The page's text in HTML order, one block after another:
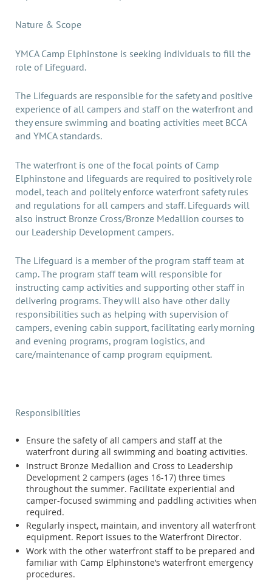
Nature & Scope
YMCA Camp Elphinstone is seeking individuals to fill the
role of Lifeguard.
The Lifeguards are responsible for the safety and positive
experience of all campers and staff on the waterfront and
they ensure swimming and boating activities meet BCCA
and YMCA standards.
The waterfront is one of the focal points of Camp
Elphinstone and lifeguards are required to positively role
model, teach and politely enforce waterfront safety rules
and regulations for all campers and staff. Lifeguards will
also instruct Bronze Cross/Bronze Medallion courses to
our Leadership Development campers.
The Lifeguard is a member of the program staff team at
camp. The program staff team will responsible for
instructing camp activities and supporting other staff in
delivering programs. They will also have other daily
responsibilities such as helping with supervision of
campers, evening cabin support, facilitating early morning
and evening programs, program logistics, and
care/maintenance of camp program equipment.
Responsibilities
Ensure the safety of all campers and staff at the
waterfront during all swimming and boating activities.
Instruct Bronze Medallion and Cross to Leadership
Development 2 campers (ages 16-17) three times
throughout the summer. Facilitate experiential and
camper-focused swimming and paddling activities when
required.
Regularly inspect, maintain, and inventory all waterfront
equipment. Report issues to the Waterfront Director.
Work with the other waterfront staff to be prepared and
familiar with Camp Elphinstone’s waterfront emergency
procedures.